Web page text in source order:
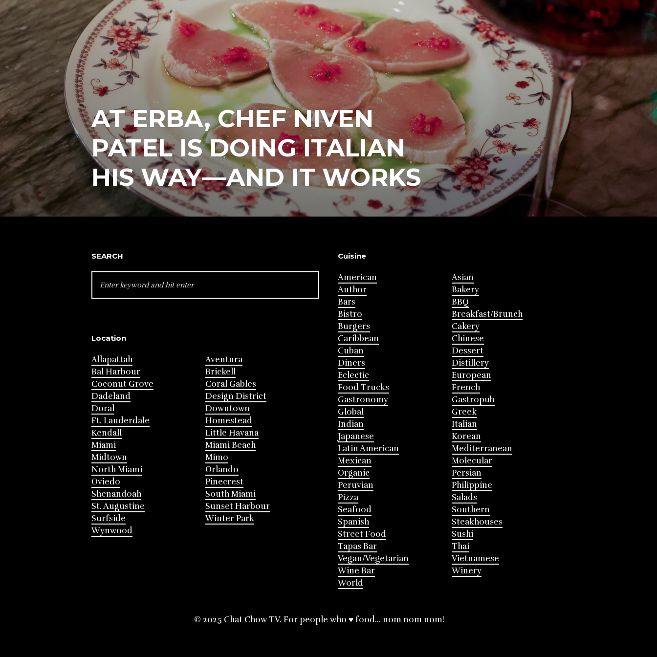
AT ERBA, CHEF NIVEN
PATEL IS DOING ITALIAN
HIS WAY—AND IT WORKS
SEARCH
FOR:
Location
Allapattah
Aventura
Bal Harbour
Brickell
Coconut Grove
Coral Gables
Dadeland
Design District
Doral
Downtown
Ft. Lauderdale
Homestead
Kendall
Little Havana
Miami
Miami Beach
Midtown
Mimo
North Miami
Orlando
Oviedo
Pinecrest
Shenandoah
South Miami
St. Augustine
Sunset Harbour
Surfside
Winter Park
Wynwood
Cuisine
American
Asian
Author
Bakery
Bars
BBQ
Bistro
Breakfast/Brunch
Burgers
Cakery
Caribbean
Chinese
Cuban
Dessert
Diners
Distillery
Eclectic
European
Food Trucks
French
Gastronomy
Gastropub
Global
Greek
Indian
Italian
Japanese
Korean
Latin American
Mediterranean
Mexican
Molecular
Organic
Persian
Peruvian
Philippine
Pizza
Salads
Seafood
Southern
Spanish
Steakhouses
Street Food
Sushi
Tapas Bar
Thai
Vegan/Vegetarian
Vietnamese
Wine Bar
Winery
World
© 2025 Chat Chow TV. For people who ♥ food... nom nom nom!